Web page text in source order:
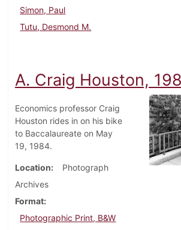
Simon, Paul
Tutu, Desmond M.
A. Craig Houston,
Economics professor Craig
Houston rides in on his bike
to Baccalaureate on May
19, 1984.
Location
Photograph
Archives
Format
Photographic Print, B&W